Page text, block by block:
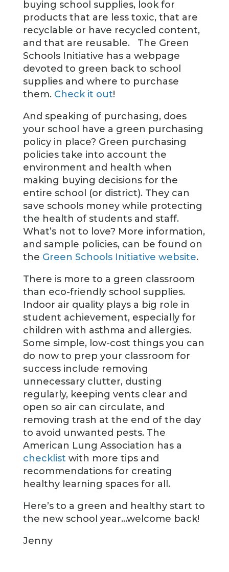
buying school supplies, look for
products that are less toxic, that are
recyclable or have recycled content,
and that are reusable. The Green
Schools Initiative has a webpage
devoted to green back to school
supplies and where to purchase
them. Check it out!
And speaking of purchasing, does
your school have a green purchasing
policy in place? Green purchasing
policies take into account the
environment and health when
making buying decisions for the
entire school (or district). They can
save schools money while protecting
the health of students and staff.
What’s not to love? More information,
and sample policies, can be found on
the Green Schools Initiative website.
There is more to a green classroom
than eco-friendly school supplies.
Indoor air quality plays a big role in
student achievement, especially for
children with asthma and allergies.
Some simple, low-cost things you can
do now to prep your classroom for
success include removing
unnecessary clutter, dusting
regularly, keeping vents clear and
open so air can circulate, and
removing trash at the end of the day
to avoid unwanted pests. The
American Lung Association has a
checklist with more tips and
recommendations for creating
healthy learning spaces for all.
Here’s to a green and healthy start to
the new school year…welcome back!
Jenny